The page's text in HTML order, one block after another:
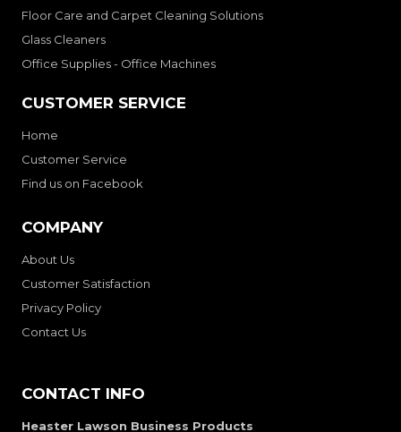
Floor Care and Carpet Cleaning Solutions
Glass Cleaners
Office Supplies - Office Machines
CUSTOMER SERVICE
Home
Customer Service
Find us on Facebook
COMPANY
About Us
Customer Satisfaction
Privacy Policy
Contact Us
CONTACT INFO
Heaster Lawson Business Products